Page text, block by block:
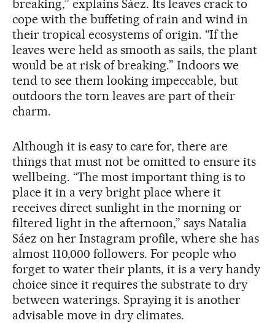
breaking,” explains Sáez. Its leaves crack to
cope with the buffeting of rain and wind in
their tropical ecosystems of origin. “If the
leaves were held as smooth as sails, the plant
would be at risk of breaking.” Indoors we
tend to see them looking impeccable, but
outdoors the torn leaves are part of their
charm.
Although it is easy to care for, there are
things that must not be omitted to ensure its
wellbeing. “The most important thing is to
place it in a very bright place where it
receives direct sunlight in the morning or
filtered light in the afternoon,” says Natalia
Sáez on her Instagram profile, where she has
almost 110,000 followers. For people who
forget to water their plants, it is a very handy
choice since it requires the substrate to dry
between waterings. Spraying it is another
advisable move in dry climates.